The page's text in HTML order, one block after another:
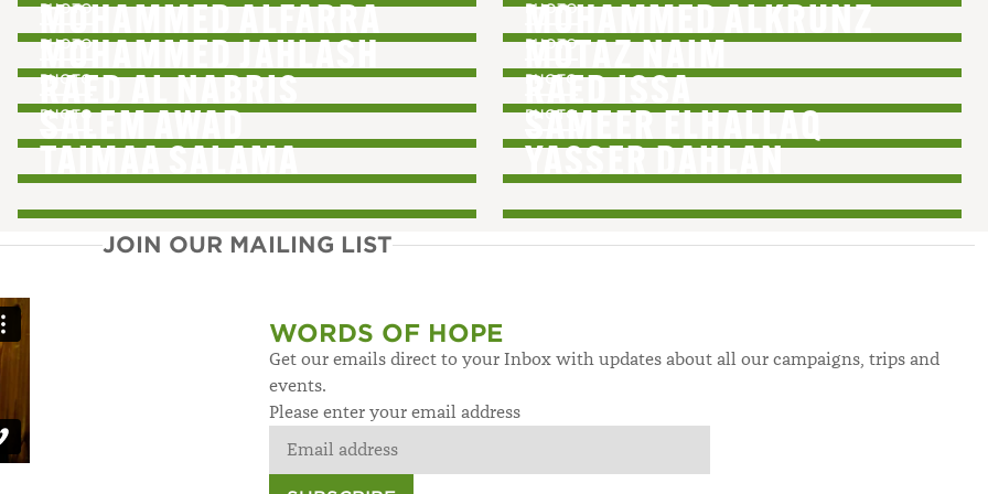
MOHAMMED ALFARRA MOHAMMED ALKRUNZ
PHOTO
MOHAMMED JAHLASH
PHOTO
MOTAZ NAIM
PHOTO
RAED AL NABRIS
PHOTO
RAED ISSA
PHOTO
SALEM AWAD
PHOTO
SAMEER ELHALLAQ
PHOTO
TAIMAA SALAMA
PHOTO
YASSER DAHLAN
JOIN OUR MAILING LIST
WORDS OF HOPE
Get our emails direct to your Inbox with updates about all our campaigns, trips and
events.
Please enter your email address